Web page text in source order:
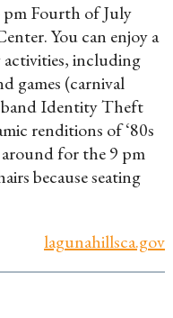
Fourth of July
You can enjoy a
including
games (carnival
band Identity Theft
renditions of ‘80s
for the 9 pm
because seating
lagunahillsca.gov